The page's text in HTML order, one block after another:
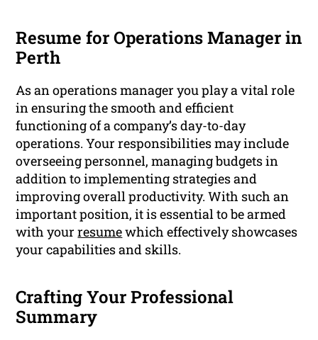
Resume for Operations Manager in
Perth
As an operations manager you play a vital role
in ensuring the smooth and efficient
functioning of a company’s day-to-day
operations. Your responsibilities may include
overseeing personnel, managing budgets in
addition to implementing strategies and
improving overall productivity. With such an
important position, it is essential to be armed
with yourresumewhich effectively showcases
your capabilities and skills.
Crafting Your Professional
Summary